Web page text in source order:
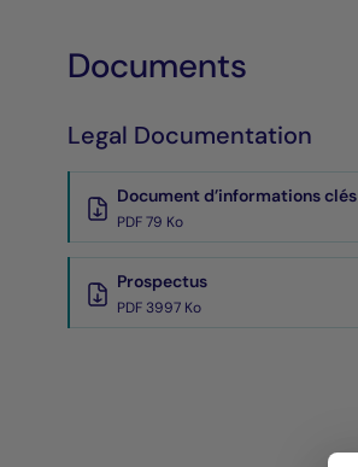
Documents
Legal Documentation
Document d’informations clés
PDF 79 Ko
Prospectus
PDF 3997 Ko